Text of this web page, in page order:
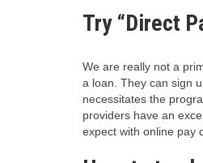
Try “Direct
We are really not a
a loan. They can sign
necessitates the
providers have an
expect with online pay